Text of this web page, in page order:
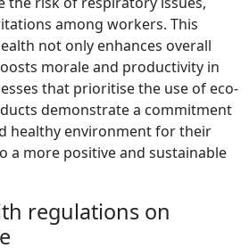
among workers. This
not only enhances overall
morale and productivity in
that prioritise the use of eco-
demonstrate a commitment
healthy environment for their
a more positive and sustainable
regulations on